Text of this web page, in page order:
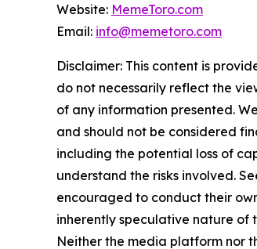
Website: MemeToro.com
Email: info@memetoro.com
Disclaimer: This content is
do not necessarily reflect the
of any information presented.
and should not be considered
including the potential loss of
understand the risks involved.
encouraged to conduct their
inherently speculative nature
Neither the media platform nor